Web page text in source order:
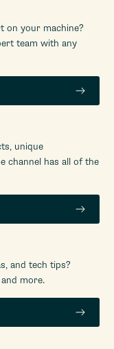
on your machine?
team with any
unique
channel has all of the
and tech tips?
more.